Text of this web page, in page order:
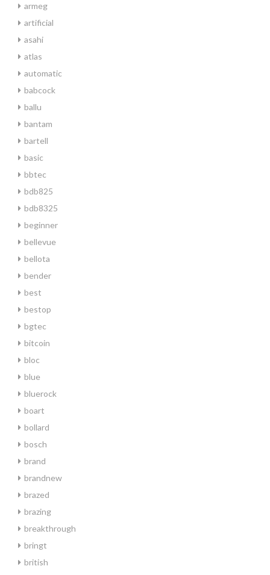
armeg
artificial
asahi
atlas
automatic
babcock
ballu
bantam
bartell
basic
bbtec
bdb825
bdb8325
beginner
bellevue
bellota
bender
best
bestop
bgtec
bitcoin
bloc
blue
bluerock
boart
bollard
bosch
brand
brandnew
brazed
brazing
breakthrough
bringt
british